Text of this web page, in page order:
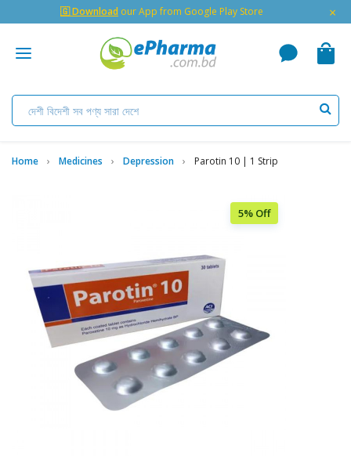
🇬 Download our App from Google Play Store ×
Home Medicines Depression Parotin 10 | 1 Strip
5% Off